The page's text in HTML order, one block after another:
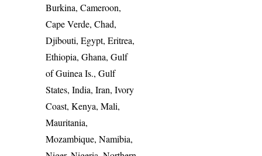
Burkina, Cameroon,
Cape Verde, Chad,
Djibouti, Egypt, Eritrea,
Ethiopia, Ghana, Gulf
of Guinea Is., Gulf
States, India, Iran, Ivory
Coast, Kenya, Mali,
Mauritania,
Mozambique, Namibia,